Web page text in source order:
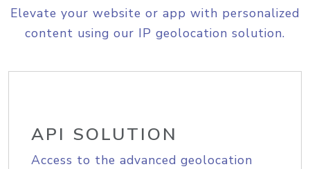
Elevate your website or app with personalized
content using our IP geolocation solution.
API SOLUTION
Access to the advanced geolocation